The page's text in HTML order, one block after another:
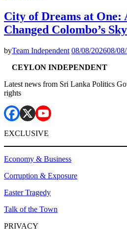
City of Dreams at One:
Changed Colombo’s
byTeam Independent 08/08/202608/
CEYLON INDEPENDENT
Latest news from Sri Lanka Politics
rights
EXCLUSIVE
Economy & Business
Corruption & Exposure
Easter Tragedy
Talk of the Town
PRIVACY